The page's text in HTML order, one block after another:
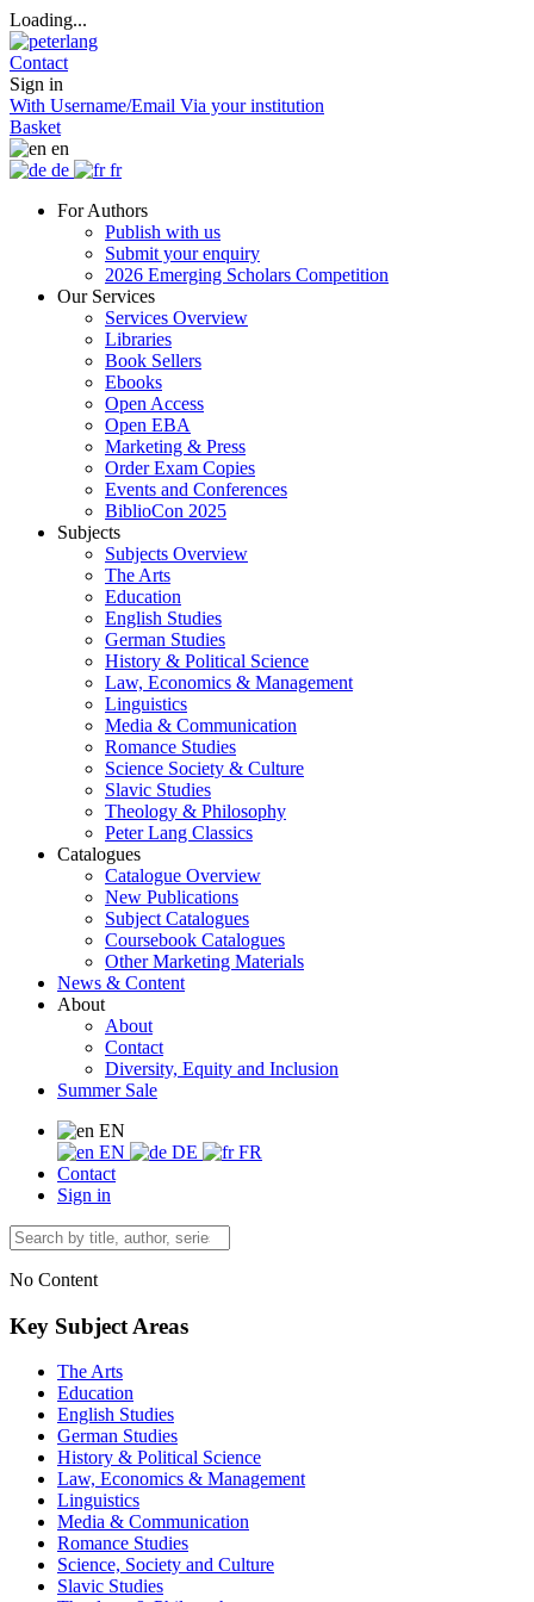
Loading...
Contact
Sign in
With Username/Email Via your institution
Basket
en
de
fr
For Authors
Publish with us
Submit your enquiry
2026 Emerging Scholars Competition
Our Services
Services Overview
Libraries
Book Sellers
Ebooks
Open Access
Open EBA
Marketing & Press
Order Exam Copies
Events and Conferences
BiblioCon 2025
Subjects
Subjects Overview
The Arts
Education
English Studies
German Studies
History & Political Science
Law, Economics & Management
Linguistics
Media & Communication
Romance Studies
Science Society & Culture
Slavic Studies
Theology & Philosophy
Peter Lang Classics
Catalogues
Catalogue Overview
New Publications
Subject Catalogues
Coursebook Catalogues
Other Marketing Materials
News & Content
About
About
Contact
Diversity, Equity and Inclusion
Summer Sale
EN
EN
DE
FR
Contact
Sign in
No Content
Key Subject Areas
The Arts
Education
English Studies
German Studies
History & Political Science
Law, Economics & Management
Linguistics
Media & Communication
Romance Studies
Science, Society and Culture
Slavic Studies